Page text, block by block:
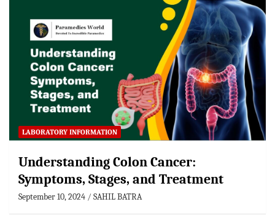
LABORATORY INFORMATION
Understanding Colon Cancer:
Symptoms, Stages, and Treatment
September 10, 2024 SAHIL BATRA